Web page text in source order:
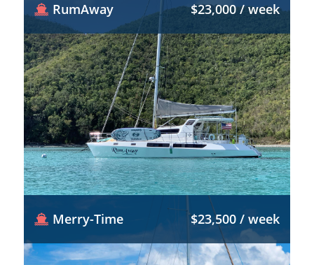
RumAway $23,000 / week
Merry-Time $23,500 / week